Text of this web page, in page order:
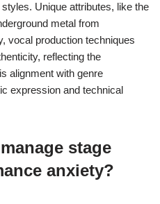
Unique attributes, like the
metal from
vocal production techniques
reflecting the
alignment with genre
expression and technical
stage
anxiety?